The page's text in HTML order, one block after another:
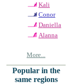
Kali
Conor
Daniella
Alanna
More...
Popular in the
same regions